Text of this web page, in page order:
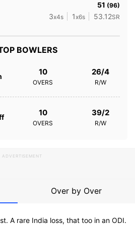
51 (96)
3x4s 1x6s 53.12SR
BOWLERS
10
OVERS
26/4
R/W
10
OVERS
39/2
R/W
ADVERTISEMENT
Over by Over
A rare India loss, that too in an ODI.